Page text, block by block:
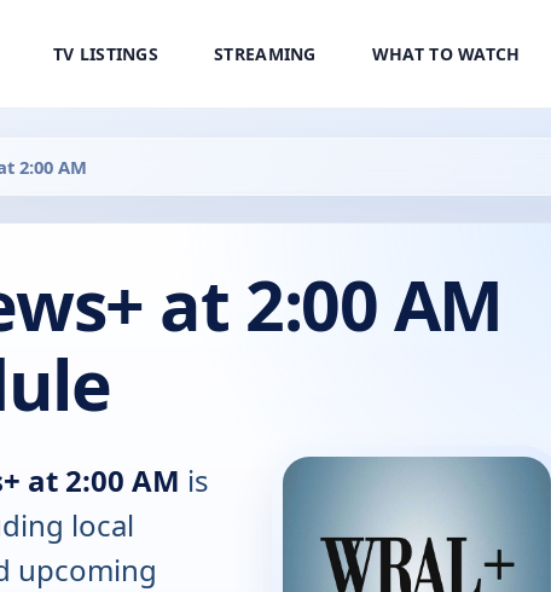
TV LISTINGS STREAMING WHAT TO WATCH
2:00 AM
at 2:00 AM
at 2:00 AM is
local
upcoming